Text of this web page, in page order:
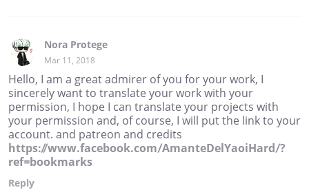
Nora Protege
Mar 11, 2018
Hello, I am a great admirer of you for your work, I
sincerely want to translate your work with your
permission, I hope I can translate your projects with
your permission and, of course, I will put the link to your
account. and patreon and credits
https://www.facebook.com/AmanteDelYaoiHard/?
ref=bookmarks
Reply